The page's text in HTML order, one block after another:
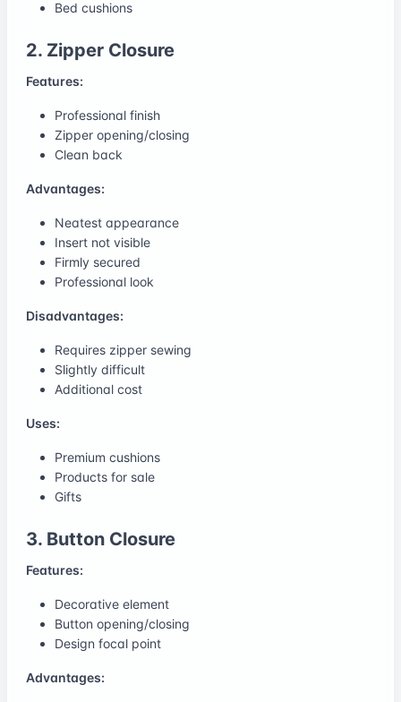
Bed cushions
2. Zipper Closure
Features:
Professional finish
Zipper opening/closing
Clean back
Advantages:
Neatest appearance
Insert not visible
Firmly secured
Professional look
Disadvantages:
Requires zipper sewing
Slightly difficult
Additional cost
Uses:
Premium cushions
Products for sale
Gifts
3. Button Closure
Features:
Decorative element
Button opening/closing
Design focal point
Advantages: